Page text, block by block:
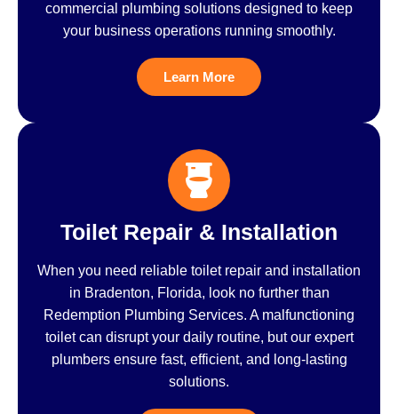
commercial plumbing solutions designed to keep
your business operations running smoothly.
Learn More
Toilet Repair & Installation
When you need reliable toilet repair and installation
in Bradenton, Florida, look no further than
Redemption Plumbing Services. A malfunctioning
toilet can disrupt your daily routine, but our expert
plumbers ensure fast, efficient, and long-lasting
solutions.